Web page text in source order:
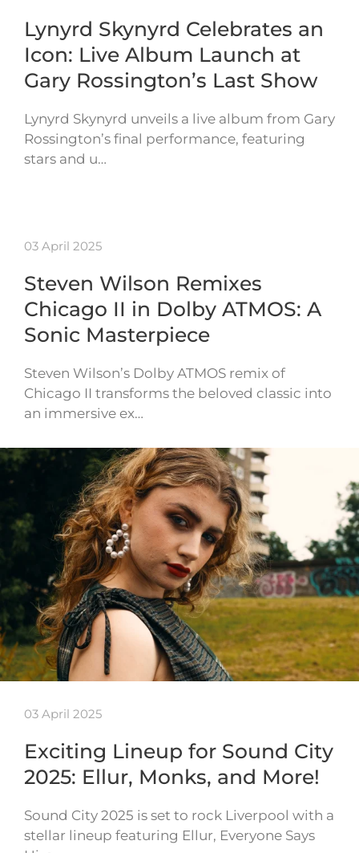
Lynyrd Skynyrd Celebrates an
Icon: Live Album Launch at
Gary Rossington’s Last Show
Lynyrd Skynyrd unveils a live album from Gary
Rossington’s final performance, featuring
stars and u…
03 April 2025
Steven Wilson Remixes
Chicago II in Dolby ATMOS: A
Sonic Masterpiece
Steven Wilson’s Dolby ATMOS remix of
Chicago II transforms the beloved classic into
an immersive ex…
03 April 2025
Exciting Lineup for Sound City
2025: Ellur, Monks, and More!
Sound City 2025 is set to rock Liverpool with a
stellar lineup featuring Ellur, Everyone Says